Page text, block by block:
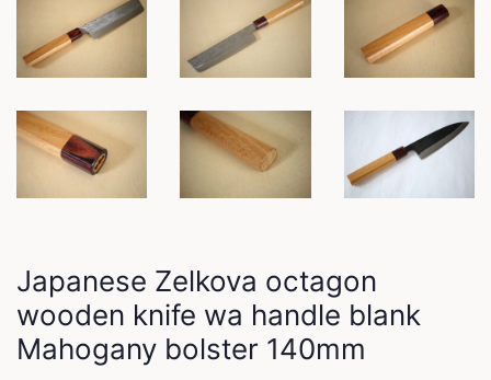
Japanese Zelkova octagon
wooden knife wa handle blank
Mahogany bolster 140mm